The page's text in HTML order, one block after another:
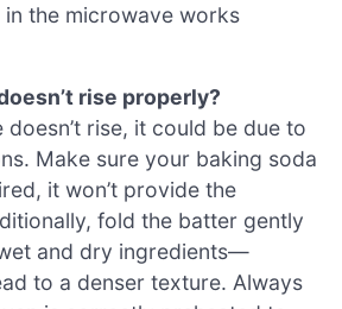
the microwave works
rise properly?
rise, it could be due to
Make sure your baking soda
it won’t provide the
fold the batter gently
and dry ingredients—
to a denser texture. Always